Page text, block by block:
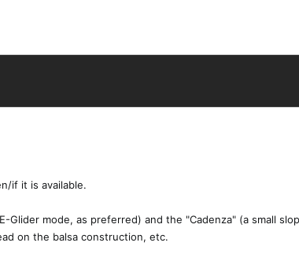
if it is available.
Glider mode, as preferred) and the "Cadenza" (a small
on the balsa construction, etc.